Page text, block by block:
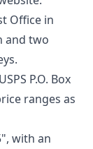
Office in
and two
P.O. Box
ranges as
with an